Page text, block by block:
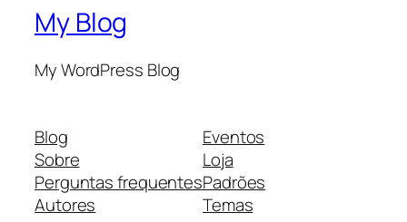
My Blog
My WordPress Blog
Blog
Sobre
Perguntas frequentes
Autores
Eventos
Loja
Padrões
Temas